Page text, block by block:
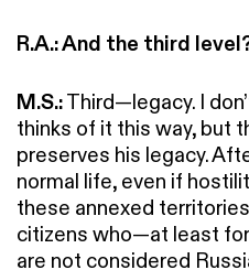
R.A.: And the third
M.S.:Third—legacy. I
thinks of it this way, but
preserves his legacy.
normal life, even if
these annexed
citizens who—at least
are not considered